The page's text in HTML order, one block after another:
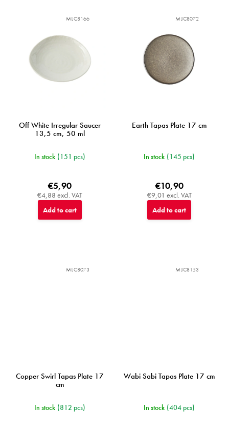
Off White Irregular Saucer
13,5 cm, 50 ml
In stock (151 pcs)
€4,88 excl. VAT
€5,90
Add to cart
MIJC8166
Earth Tapas Plate 17 cm
In stock (145 pcs)
€9,01 excl. VAT
€10,90
Add to cart
MIJC8072
Copper Swirl Tapas Plate 17
cm
In stock (812 pcs)
MIJC8073
Wabi Sabi Tapas Plate 17 cm
In stock (404 pcs)
MIJC8153